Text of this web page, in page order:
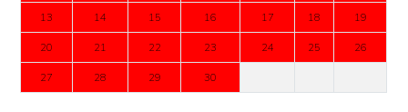
13 14 15 16 17 18 19
20 21 22 23 24 25 26
27 28 29 30